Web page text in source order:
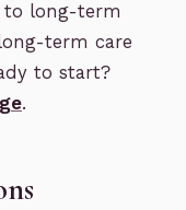
to long-term
term care
to start?
.